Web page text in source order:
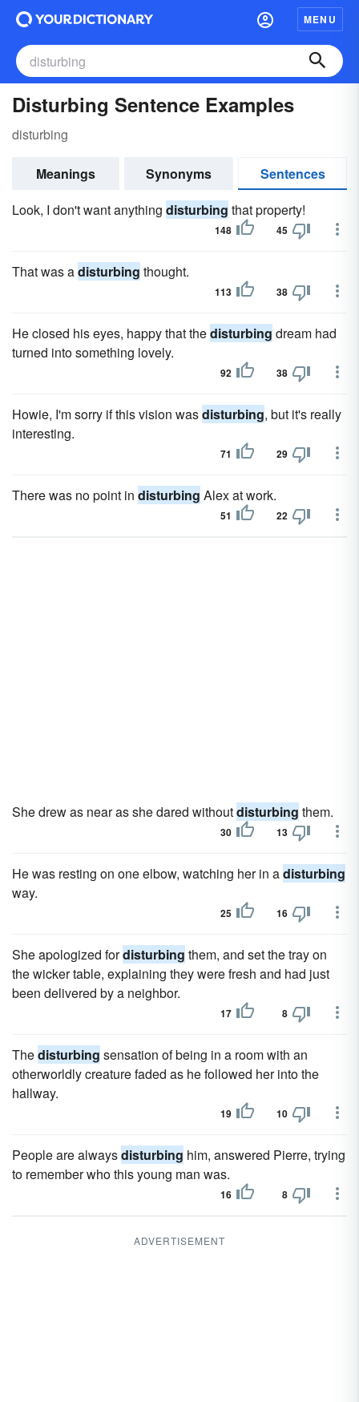
MENU
Disturbing Sentence Examples
disturbing
Meanings Synonyms
Sentences
Look, I don't want anything disturbing that property!
148 45
That was adisturbing thought.
113 38
He closed his eyes, happy that thedisturbing dream had
turned into something lovely.
92 38
Howie, I'm sorry if this vision wasdisturbing, but it's really
interesting.
71 29
There was no point in disturbing Alex at work.
51 22
She drew as near as she dared withoutdisturbing them.
30 13
He was resting on one elbow, watching her in adisturbing
way.
25 16
She apologized fordisturbing them, and set the tray on
the wicker table, explaining they were fresh and had just
been delivered by a neighbor.
17 8
Thedisturbing sensation of being in a room with an
otherworldly creature faded as he followed her into the
hallway.
19 10
People are alwaysdisturbing him, answered Pierre, trying
to remember who this young man was.
16 8
ADVERTISEMENT